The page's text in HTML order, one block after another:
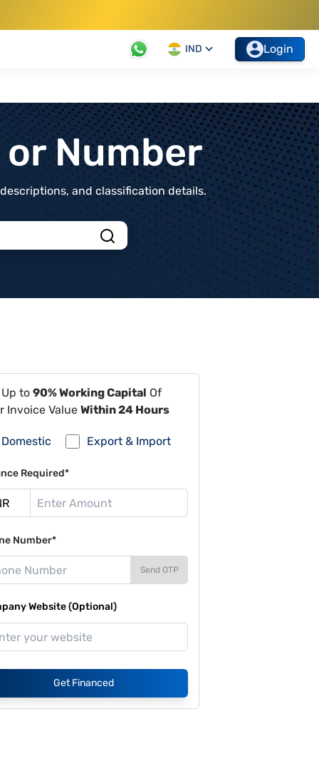
IND Login
Number
and classification details.
to 90% Working Capital Of
Invoice Value Within 24 Hours
Domestic Export & Import
Required*
Number*
Send OTP
Website (Optional)
Get Financed